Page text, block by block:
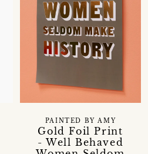
Gold Foil Print
- Well Behaved
PAINTED BY AMY